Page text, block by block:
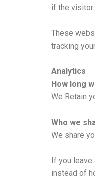
if the
These
tracking
Analytics
How long
We Retain
Who we
We share
If you
instead of